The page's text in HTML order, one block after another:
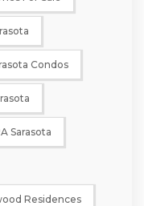
Condos
Sarasota
Residences